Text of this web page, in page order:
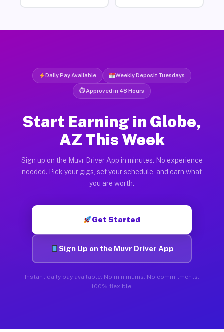
Daily Pay Available Weekly Deposit Tuesdays
⏱ Approved in 48 Hours
Start Earning in Globe,
AZ This Week
Sign up on the Muvr Driver App in minutes. No experience
needed. Pick your gigs, set your schedule, and earn what
you are worth.
Get Started
Sign Up on the Muvr Driver App
Instant daily pay available. No minimums. No commitments.
100% flexible.